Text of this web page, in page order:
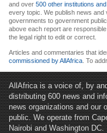
and over 500 other institutions
every topic. We publish news
governments to government
above each report are
the legal right to edit or correct.
Articles and commentaries that
commissioned by AllAfrica . To
AllAfrica is a voice of, by
distributing 600 news and
news organizations and our
public. We operate from
Nairobi and Washington DC.